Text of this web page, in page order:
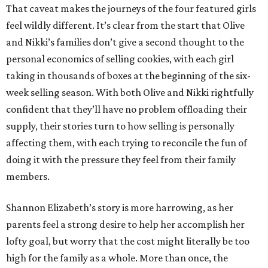
That caveat makes the journeys of the four featured girls
feel wildly different. It’s clear from the start that Olive
and Nikki’s families don’t give a second thought to the
personal economics of selling cookies, with each girl
taking in thousands of boxes at the beginning of the six-
week selling season. With both Olive and Nikki rightfully
confident that they’ll have no problem offloading their
supply, their stories turn to how selling is personally
affecting them, with each trying to reconcile the fun of
doing it with the pressure they feel from their family
members.
Shannon Elizabeth’s story is more harrowing, as her
parents feel a strong desire to help her accomplish her
lofty goal, but worry that the cost might literally be too
high for the family as a whole. More than once, the